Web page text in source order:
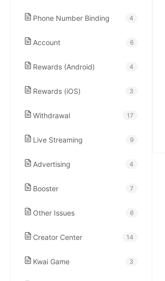
Phone Number Binding 4
Account 6
Rewards (Android) 4
Rewards (iOS) 3
Withdrawal 17
Live Streaming 9
Advertising 4
Booster 7
Other Issues 6
Creator Center 14
Kwai Game 3